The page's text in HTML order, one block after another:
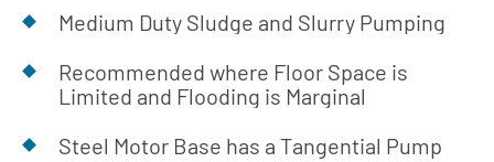
Medium Duty Sludge and Slurry Pumping
Recommended where Floor Space is
Limited and Flooding is Marginal
Steel Motor Base has a Tangential Pump